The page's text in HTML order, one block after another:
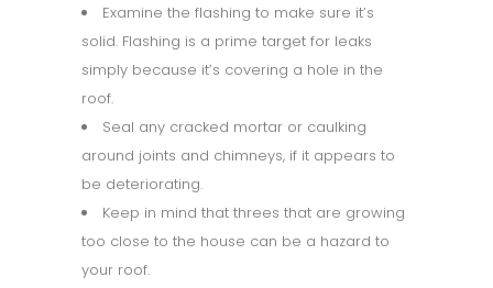
Examine the flashing to make sure it’s
solid. Flashing is a prime target for leaks
simply because it’s covering a hole in the
roof.
Seal any cracked mortar or caulking
around joints and chimneys, if it appears to
be deteriorating.
Keep in mind that threes that are growing
too close to the house can be a hazard to
your roof.